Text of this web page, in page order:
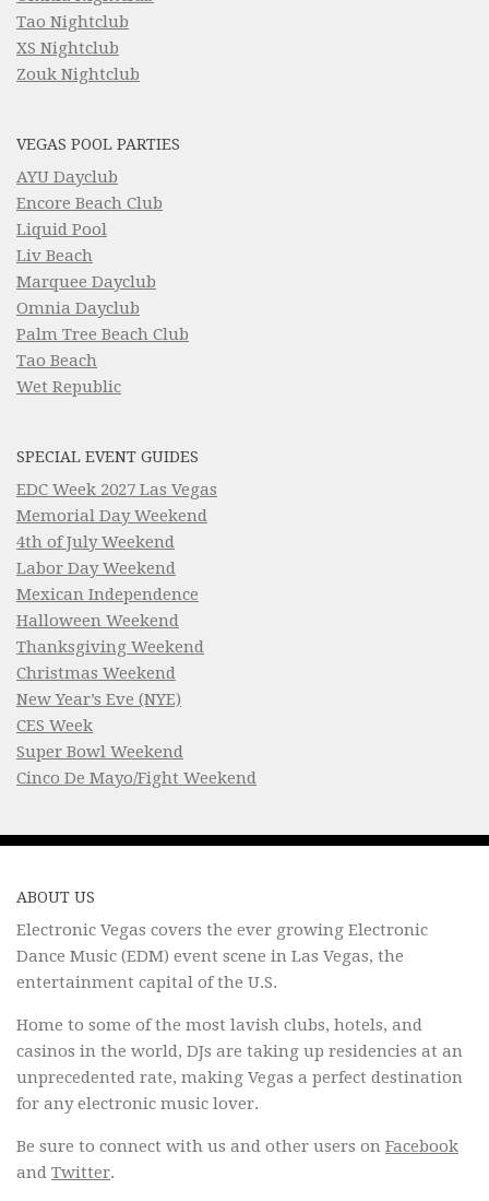
Tao Nightclub
XS Nightclub
Zouk Nightclub
VEGAS POOL PARTIES
AYU Dayclub
Encore Beach Club
Liquid Pool
Liv Beach
Marquee Dayclub
Omnia Dayclub
Palm Tree Beach Club
Tao Beach
Wet Republic
SPECIAL EVENT GUIDES
EDC Week 2027 Las Vegas
Memorial Day Weekend
4th of July Weekend
Labor Day Weekend
Mexican Independence
Halloween Weekend
Thanksgiving Weekend
Christmas Weekend
New Year’s Eve (NYE)
CES Week
Super Bowl Weekend
Cinco De Mayo/Fight Weekend
ABOUT US
Electronic Vegas covers the ever growing Electronic
Dance Music (EDM) event scene in Las Vegas, the
entertainment capital of the U.S.
Home to some of the most lavish clubs, hotels, and
casinos in the world, DJs are taking up residencies at an
unprecedented rate, making Vegas a perfect destination
for any electronic music lover.
Be sure to connect with us and other users on Facebook
and Twitter.